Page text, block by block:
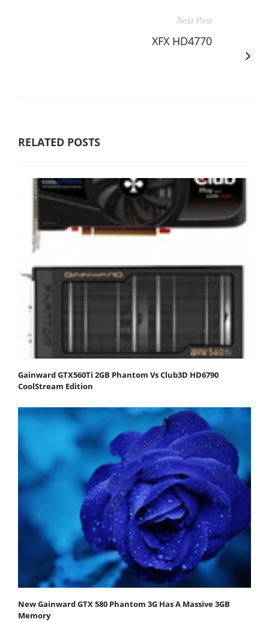
Next Post
XFX HD4770
RELATED POSTS
Gainward GTX560Ti 2GB Phantom Vs Club3D HD6790
CoolStream Edition
New Gainward GTX 580 Phantom 3G Has A Massive 3GB
Memory